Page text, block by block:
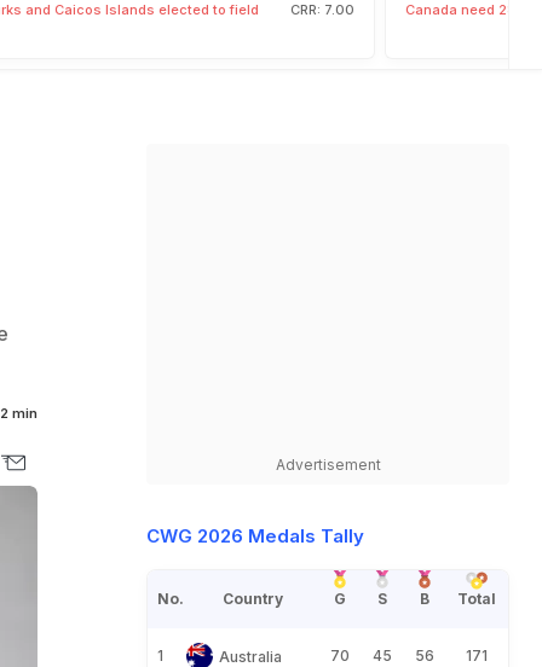
and Caicos Islands elected to field CRR: 7.00 Canada need 282
2 min
Advertisement
CWG 2026 Medals Tally
No. Country G S B Total
1 Australia 70 45 56 171